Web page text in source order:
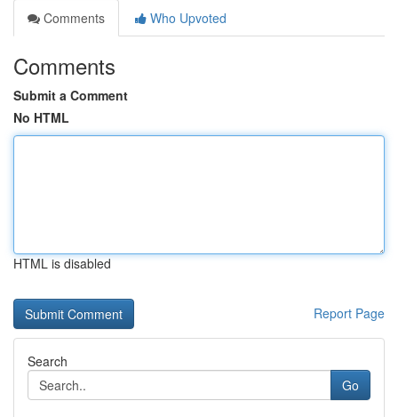
Comments
Who Upvoted
Comments
Submit a Comment
No HTML
HTML is disabled
Report Page
Search
Go